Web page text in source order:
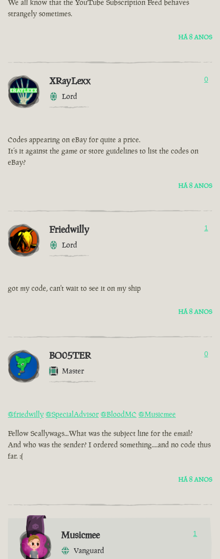
We all know that the YouTube Subscription Feed behaves
strangely sometimes.
HÁ 8 ANOS
XRayLexx
Lord
0
Codes appearing on eBay for quite a price.
It’s it against the game or store guidelines to list the codes on
eBay?
HÁ 8 ANOS
Friedwilly
Lord
1
got my code, can't wait to see it on my ship
HÁ 8 ANOS
BO05TER
Master
0
@friedwilly @SpecialAdvisor @BloodMC @Musicmee
Fellow Scallywags...What was the subject line for the email?
And who was the sender? I ordered something....and no code thus
far. :(
HÁ 8 ANOS
Musicmee
Vanguard
1